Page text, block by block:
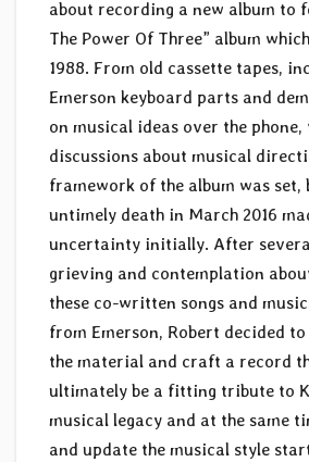
about recording a new album to
The Power Of Three” album
1988. From old cassette tapes,
Emerson keyboard parts and
on musical ideas over the phone,
discussions about musical
framework of the album was set,
untimely death in March 2016
uncertainty initially. After
grieving and contemplation
these co-written songs and
from Emerson, Robert decided
the material and craft a record
ultimately be a fitting tribute to
musical legacy and at the same
and update the musical style